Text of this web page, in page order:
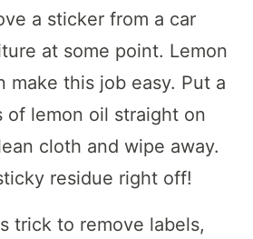
a sticker from a car
at some point. Lemon
make this job easy. Put a
of lemon oil straight on
cloth and wipe away.
residue right off!
trick to remove labels,